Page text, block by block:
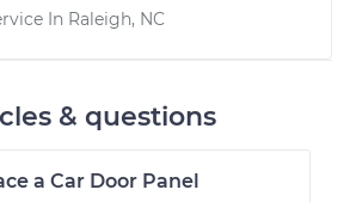
In Raleigh, NC
& questions
a Car Door Panel